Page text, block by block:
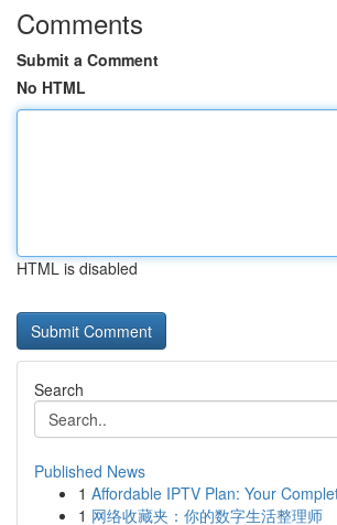
Comments
Submit a Comment
No HTML
HTML is disabled
Search
Published News
1 Affordable IPTV Plan: Your
1 网络收藏夹：你的数字生活整理师